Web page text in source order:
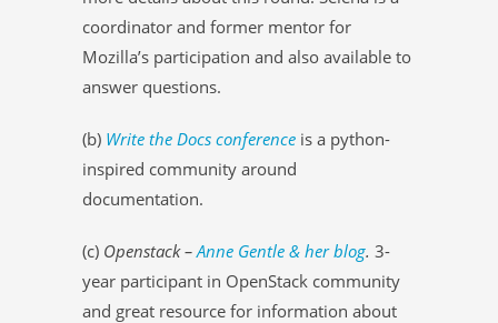
coordinator and former mentor for
Mozilla’s participation and also available to
answer questions.
(b) Write the Docs conference is a python-
inspired community around
documentation.
(c) Openstack –Anne Gentle & her blog. 3-
year participant in OpenStack community
and great resource for information about